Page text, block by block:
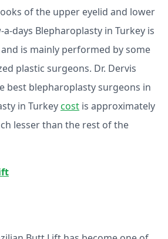
of the upper eyelid and lower
days Blepharoplasty in Turkey is
is mainly performed by some
plastic surgeons. Dr. Dervis
best blepharoplasty surgeons in
in Turkeycost is approximately
lesser than the rest of the